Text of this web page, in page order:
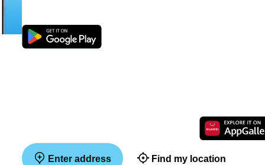
Enter address Find my location